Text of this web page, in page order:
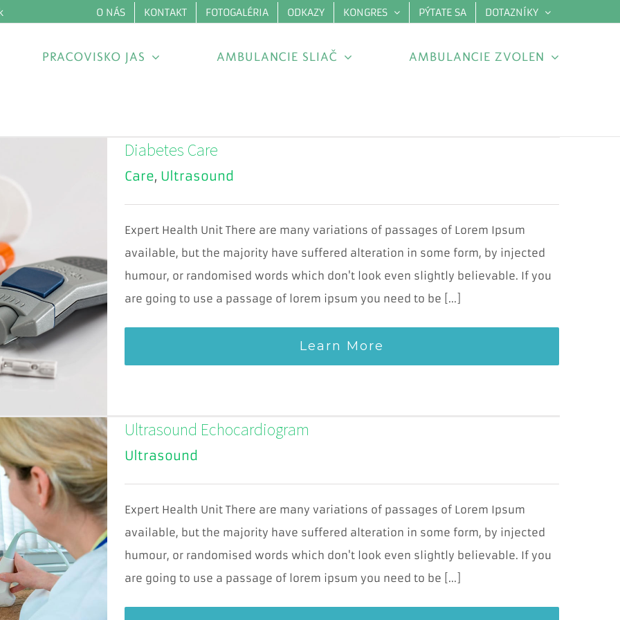
O NÁS KONTAKT FOTOGALÉRIA ODKAZY KONGRES PÝTATE SA DOTAZNÍKY
PRACOVISKO JAS AMBULANCIE SLIAČ AMBULANCIE ZVOLEN
Diabetes Care
Care, Ultrasound
Expert Health Unit There are many variations of passages of Lorem Ipsum
available, but the majority have suffered alteration in some form, by injected
humour, or randomised words which don't look even slightly believable. If you
are going to use a passage of lorem ipsum you need to be [...]
Learn More
Ultrasound Echocardiogram
Ultrasound
Expert Health Unit There are many variations of passages of Lorem Ipsum
available, but the majority have suffered alteration in some form, by injected
humour, or randomised words which don't look even slightly believable. If you
are going to use a passage of lorem ipsum you need to be [...]
Cookies
nevyhnutné
pre
fungovanie
webu